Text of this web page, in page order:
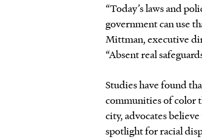
“Today’s laws and
government can use
Mittman, executive
“Absent real
Studies have found
communities of color
city, advocates
spotlight for racial